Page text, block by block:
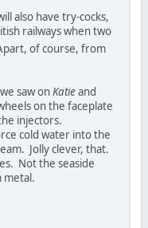
also have try-cocks,
railways when two
of course, from
saw onKatieand
on the faceplate
injectors.
cold water into the
Jolly clever, that.
Not the seaside
metal.